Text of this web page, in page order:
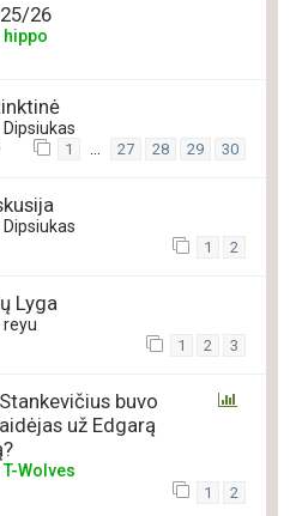
26
hippo
Dipsiukas
1 27 28 29 30
Dipsiukas
1 2
Lyga
reyu
1 2 3
buvo
už Edgarą
T-Wolves
1 2